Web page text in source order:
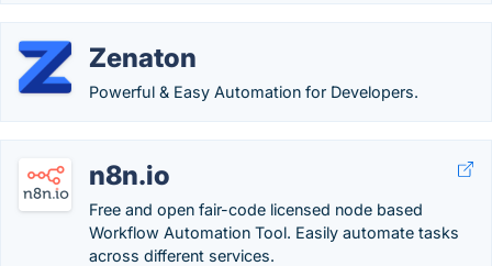
Zenaton
Powerful & Easy Automation for Developers.
n8n.io
Free and open fair-code licensed node based
Workflow Automation Tool. Easily automate tasks
across different services.